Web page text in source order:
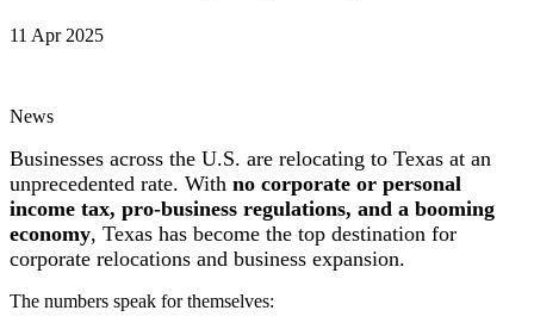
11 Apr 2025
News
Businesses across the U.S. are relocating to Texas at an
unprecedented rate. With no corporate or personal
income tax, pro-business regulations, and a booming
economy, Texas has become the top destination for
corporate relocations and business expansion.
The numbers speak for themselves: